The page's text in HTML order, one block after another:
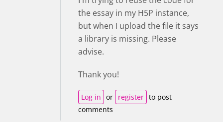
the essay in my H5P instance,
but when I upload the file it says
a library is missing. Please
advise.
Thank you!
Log in or register to post
comments